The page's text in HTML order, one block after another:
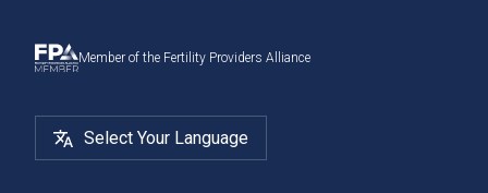
Member of the Fertility Providers Alliance
Select Your Language